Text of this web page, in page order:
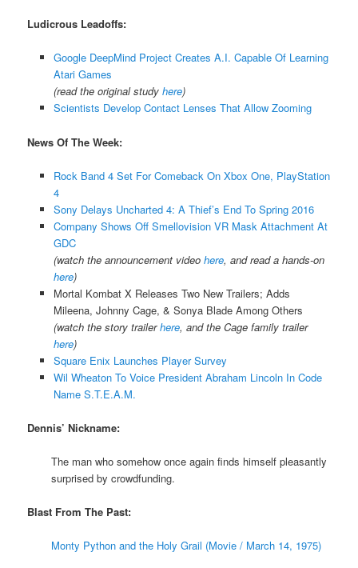
Ludicrous Leadoffs:
Google DeepMind Project Creates A.I. Capable Of Learning
Atari Games
(read the original study here)
Scientists Develop Contact Lenses That Allow Zooming
News Of The Week:
Rock Band 4 Set For Comeback On Xbox One, PlayStation
4
Sony Delays Uncharted 4: A Thief’s End To Spring 2016
Company Shows Off Smellovision VR Mask Attachment At
GDC
(watch the announcement video here, and read a hands-on
here)
Mortal Kombat X Releases Two New Trailers; Adds
Mileena, Johnny Cage, & Sonya Blade Among Others
(watch the story trailerhere, and the Cage family trailer
here)
Square Enix Launches Player Survey
Wil Wheaton To Voice President Abraham Lincoln In Code
Name S.T.E.A.M.
Dennis’ Nickname:
The man who somehow once again finds himself pleasantly
surprised by crowdfunding.
Blast From The Past:
Monty Python and the Holy Grail (Movie / March 14, 1975)